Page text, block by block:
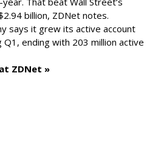
billion, ZDNet notes.
says it grew its active account
Q1, ending with 203 million active
ZDNet »